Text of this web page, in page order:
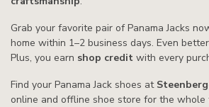
Grab your favorite pair of Panama Jacks
home within 1–2 business days. Even
Plus, you earn shop credit with every
Find your Panama Jack shoes at
online and offline shoe store for the whole